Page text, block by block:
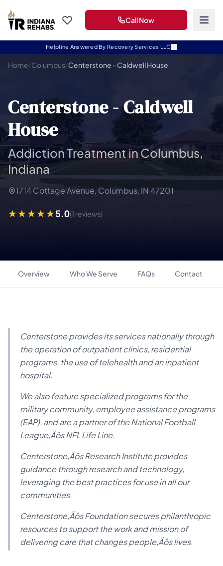
Helpline Answered By Recovery Services LLC
Call Now
Home/Columbus/Centerstone - Caldwell House
Centerstone - Caldwell
House
Addiction Treatment in Columbus,
Indiana
1714 Cottage Avenue, Columbus, IN 47201
5.0(1 reviews)
Overview Who We Serve FAQs Contact
Centerstone provides its services nationally through
the operation of outpatient clinics, residential
programs, the use of telehealth and an inpatient
hospital.
We also feature specialized programs for the
military community, employee assistance programs
(EAP), and are a partner of the National Football
League‚Äôs NFL Life Line.
Centerstone‚Äôs Research Institute provides
guidance through research and technology,
leveraging the best practices for use in all our
communities.
Centerstone‚Äôs Foundation secures philanthropic
resources to support the work and mission of
delivering care that changes people‚Äôs lives.